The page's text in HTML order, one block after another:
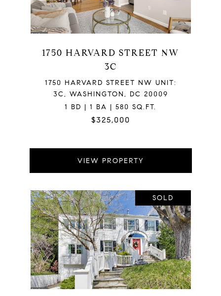
1750 HARVARD STREET NW
3C
1750 HARVARD STREET NW UNIT:
3C, WASHINGTON, DC 20009
1 BD | 1 BA | 580 SQ.FT.
$325,000
VIEW PROPERTY
SOLD